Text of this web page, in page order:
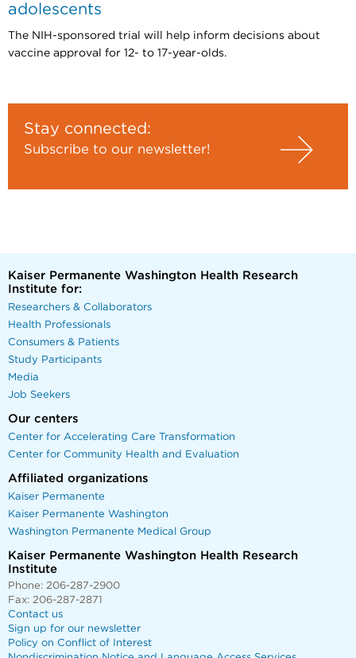
adolescents
The NIH-sponsored trial will help inform decisions about
vaccine approval for 12- to 17-year-olds.
Stay connected:
Subscribe to our newsletter!
Kaiser Permanente Washington Health Research
Institute for:
Researchers & Collaborators
Health Professionals
Consumers & Patients
Study Participants
Media
Job Seekers
Our centers
Center for Accelerating Care Transformation
Center for Community Health and Evaluation
Affiliated organizations
Kaiser Permanente
Kaiser Permanente Washington
Washington Permanente Medical Group
Kaiser Permanente Washington Health Research
Institute
Phone: 206-287-2900
Fax: 206-287-2871
Contact us
Sign up for our newsletter
Policy on Conflict of Interest